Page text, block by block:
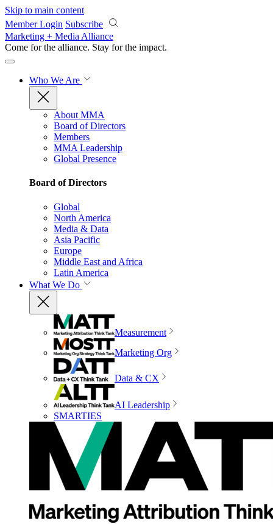
Skip to main content
Member Login Subscribe
Marketing + Media Alliance
Come for the alliance. Stay for the impact.
Who We Are
About MMA
Board of Directors
Members
MMA Leadership
Global Presence
Board of Directors
Global
North America
Media & Data
Asia Pacific
Europe
Middle East and Africa
Latin America
What We Do
Measurement
Marketing Org
Data & CX
AI Leadership
SMARTIES